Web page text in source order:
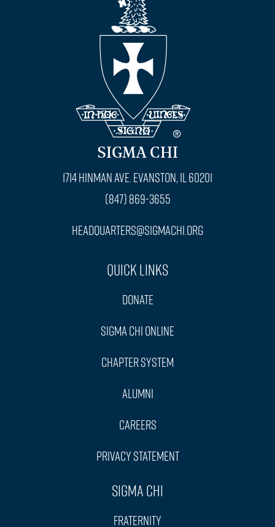
SIGMA CHI
1714 Hinman Ave. Evanston, IL 60201
(847) 869-3655
headquarters@sigmachi.org
Quick Links
Donate
Sigma Chi Online
Chapter System
Alumni
Careers
Privacy Statement
Sigma Chi
Fraternity